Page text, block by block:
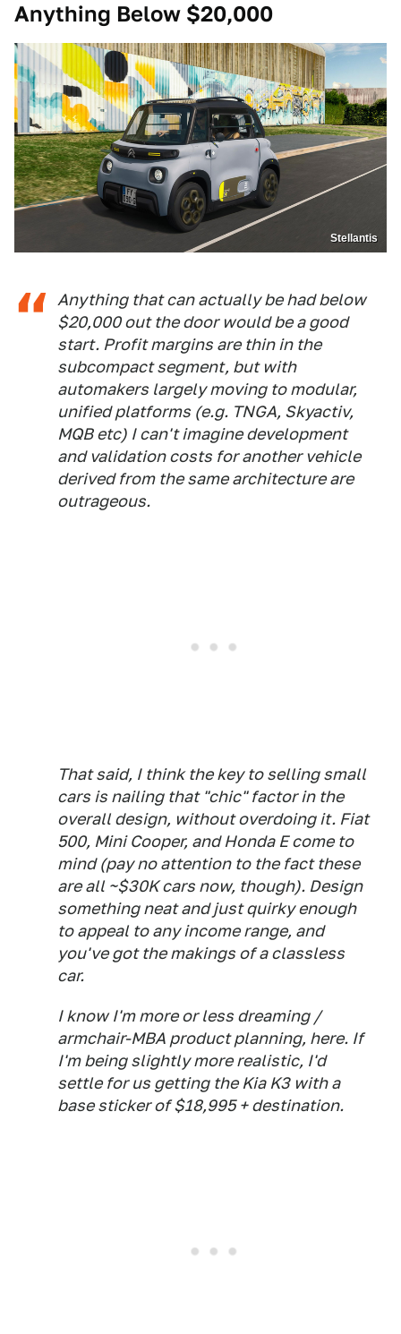
Anything Below $20,000
Stellantis
Anything that can actually be had below
$20,000 out the door would be a good
start. Profit margins are thin in the
subcompact segment, but with
automakers largely moving to modular,
unified platforms (e.g. TNGA, Skyactiv,
MQB etc) I can't imagine development
and validation costs for another vehicle
derived from the same architecture are
outrageous.
That said, I think the key to selling small
cars is nailing that "chic" factor in the
overall design, without overdoing it. Fiat
500, Mini Cooper, and Honda E come to
mind (pay no attention to the fact these
are all ~$30K cars now, though). Design
something neat and just quirky enough
to appeal to any income range, and
you've got the makings of a classless
car.
I know I'm more or less dreaming /
armchair-MBA product planning, here. If
I'm being slightly more realistic, I'd
settle for us getting the Kia K3 with a
base sticker of $18,995 + destination.